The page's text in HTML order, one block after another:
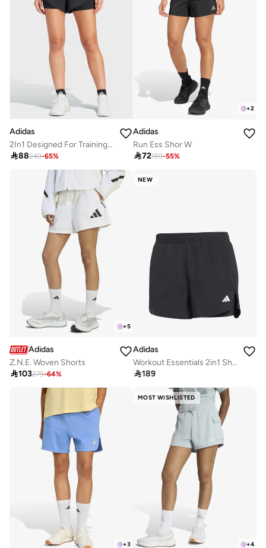
Adidas
2In1 Designed For Training Shorts
88249-65%
+2
Adidas
Run Ess Shor W
72159-55%
+5
Adidas
Z.N.E. Woven Shorts
103279-64%
NEW
Adidas
Workout Essentials 2in1 Shorts
189
+3
MOST WISHLISTED
+4